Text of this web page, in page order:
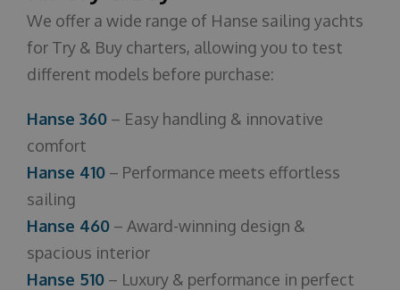
We offer a wide range of Hanse sailing yachts
for Try & Buy charters, allowing you to test
different models before purchase:
Hanse 360 – Easy handling & innovative
comfort
Hanse 410 – Performance meets effortless
sailing
Hanse 460 – Award-winning design &
spacious interior
Hanse 510 – Luxury & performance in perfect